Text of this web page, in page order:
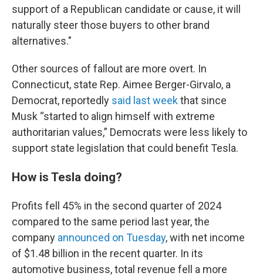
support of a Republican candidate or cause, it will
naturally steer those buyers to other brand
alternatives."
Other sources of fallout are more overt. In
Connecticut, state Rep. Aimee Berger-Girvalo, a
Democrat, reportedly said last weekthat since
Musk “started to align himself with extreme
authoritarian values,” Democrats were less likely to
support state legislation that could benefit Tesla.
How is Tesla doing?
Profits fell 45% in the second quarter of 2024
compared to the same period last year, the
company announced on Tuesday, with net income
of $1.48 billion in the recent quarter. In its
automotive business, total revenue fell a more